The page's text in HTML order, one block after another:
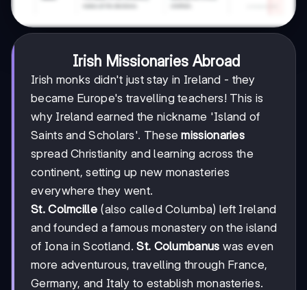
Irish Missionaries Abroad
Irish monks didn't just stay in Ireland - they
became Europe's travelling teachers! This is
why Ireland earned the nickname 'Island of
Saints and Scholars'. Thesemissionaries
spread Christianity and learning across the
continent, setting up new monasteries
everywhere they went.
St. Colmcille(also called Columba) left Ireland
and founded a famous monastery on the island
of Iona in Scotland.St. Columbanus was even
more adventurous, travelling through France,
Germany, and Italy to establish monasteries.